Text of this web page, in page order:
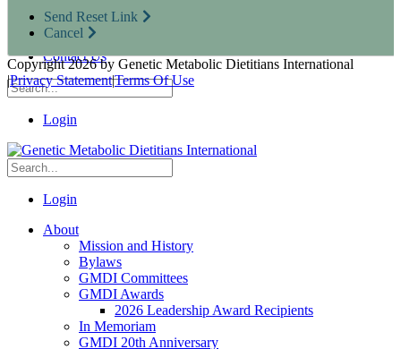
GMDI Advocacy
Marketplace
Contact Us
Login
Login
About
Mission and History
Bylaws
GMDI Committees
GMDI Awards
2026 Leadership Award Recipients
In Memoriam
GMDI 20th Anniversary
Send Reset Link
Cancel
Copyright 2026 by Genetic Metabolic Dietitians International
|Privacy Statement|Terms Of Use